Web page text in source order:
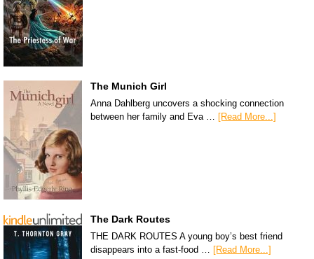
The Munich Girl
Anna Dahlberg uncovers a shocking connection
between her family and Eva …
[Read More...]
The Dark Routes
THE DARK ROUTES A young boy’s best friend
disappears into a fast-food …
[Read More...]